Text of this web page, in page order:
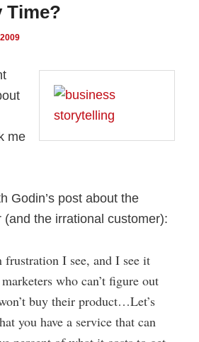
Time?
me
Godin’s post about the
(and the irrational customer):
frustration I see, and I see it
who can’t figure out
buy their product…Let’s
you have a service that can